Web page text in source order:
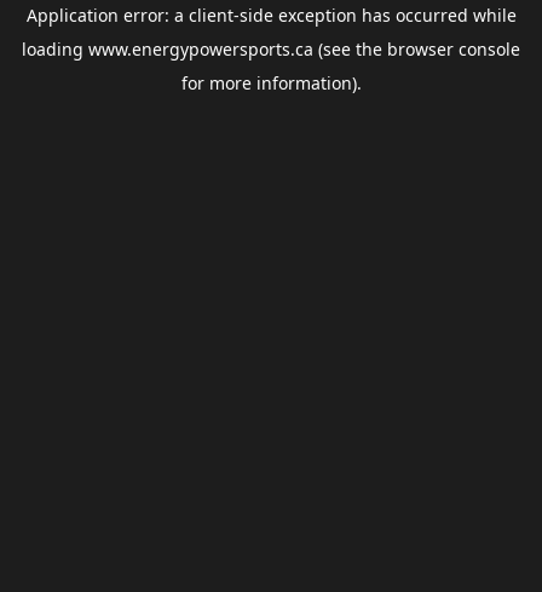
Application error: a client-side exception has occurred while
loading www.energypowersports.ca (see the browser console
for more information).